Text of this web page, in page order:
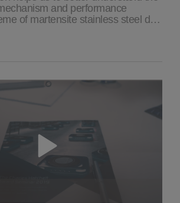
and performance
of martensite stainless steel d…